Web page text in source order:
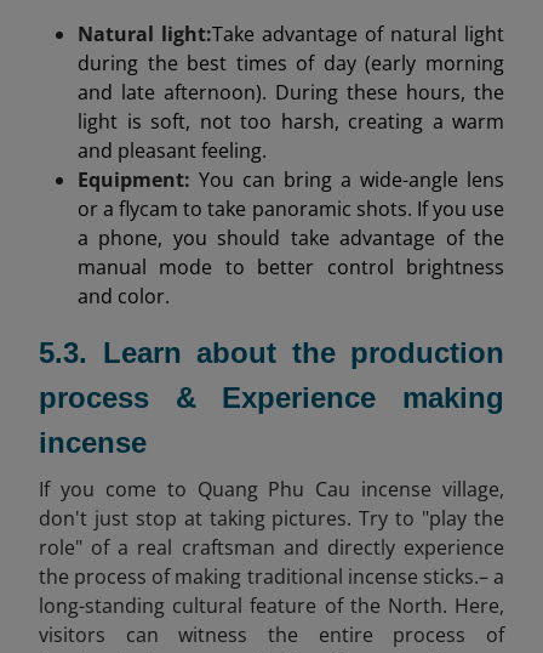
Natural light:Take advantage of natural light
during the best times of day (early morning
and late afternoon). During these hours, the
light is soft, not too harsh, creating a warm
and pleasant feeling.
Equipment: You can bring a wide-angle lens
or a flycam to take panoramic shots. If you use
a phone, you should take advantage of the
manual mode to better control brightness
and color.
5.3. Learn about the production
process & Experience making
incense
If you come to Quang Phu Cau incense village,
don't just stop at taking pictures. Try to "play the
role" of a real craftsman and directly experience
the process of making traditional incense sticks.– a
long-standing cultural feature of the North. Here,
visitors can witness the entire process of